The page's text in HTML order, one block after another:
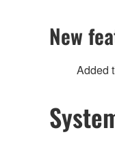
New
Added